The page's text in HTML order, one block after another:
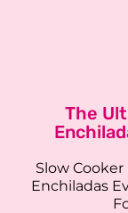
The
Slow
Enchiladas